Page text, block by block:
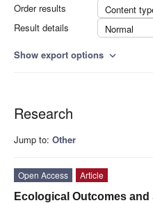
Order results
Content
Result details
Normal
Show export options expand_more
Research
Jump to: Other
Open Access
Article
Ecological Outcomes